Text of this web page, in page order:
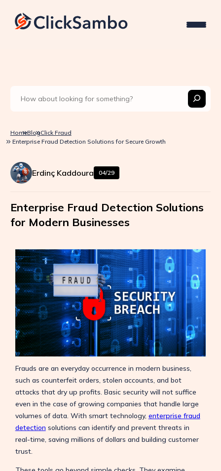
HomeBlogClick Fraud
Enterprise Fraud Detection Solutions for Secure Growth
Erdinç Kaddoura 04/29
Enterprise Fraud Detection Solutions
for Modern Businesses
Frauds are an everyday occurrence in modern business,
such as counterfeit orders, stolen accounts, and bot
attacks that dry up profits. Basic security will not suffice
even in the case of growing companies that handle large
volumes of data. With smart technology, enterprise fraud
detection solutions can identify and prevent threats in
real-time, saving millions of dollars and building customer
trust.